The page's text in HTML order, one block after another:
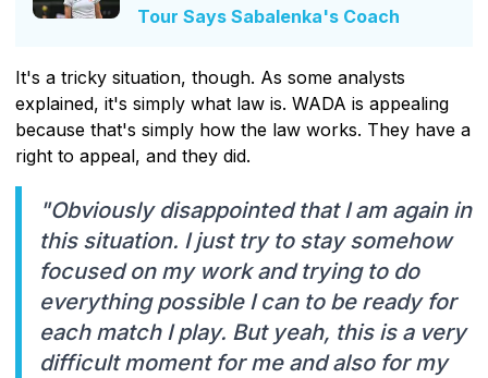
Tour Says Sabalenka's Coach
It's a tricky situation, though. As some analysts
explained, it's simply what law is. WADA is appealing
because that's simply how the law works. They have a
right to appeal, and they did.
"Obviously disappointed that I am again in
this situation. I just try to stay somehow
focused on my work and trying to do
everything possible I can to be ready for
each match I play. But yeah, this is a very
difficult moment for me and also for my